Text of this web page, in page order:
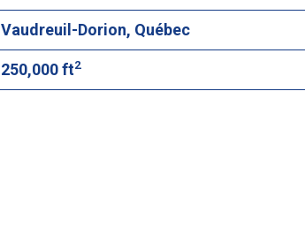
Vaudreuil-Dorion, Québec
250,000 ft2